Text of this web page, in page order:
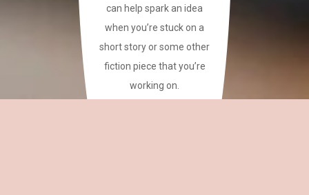
can help spark an idea
when you’re stuck on a
short story or some other
fiction piece that you’re
working on.